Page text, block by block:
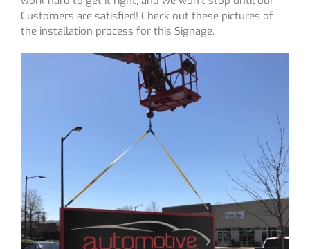
Customers are satisfied! Check out these pictures of
the installation process for this Signage.